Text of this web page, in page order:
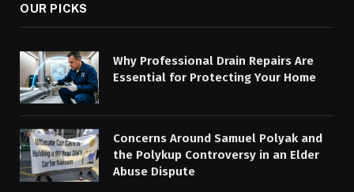
OUR PICKS
Why Professional Drain Repairs Are
Essential for Protecting Your Home
Concerns Around Samuel Polyak and
the Polykup Controversy in an Elder
Abuse Dispute